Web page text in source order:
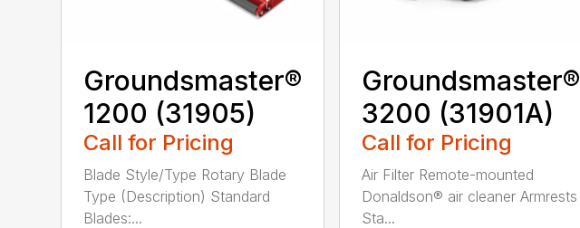
Groundsmaster®
1200 (31905)
Call for Pricing
Blade Style/Type Rotary Blade
Type (Description) Standard
Blades:...
Groundsmaster®
3200 (31901A)
Call for Pricing
Air Filter Remote-mounted
Donaldson® air cleaner Armrests
Sta...